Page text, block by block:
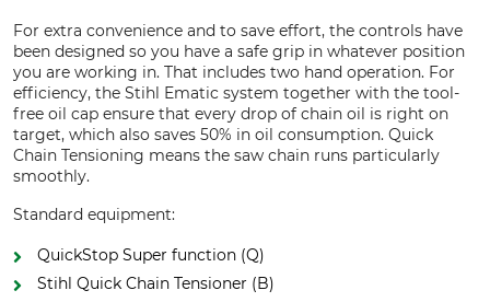
For extra convenience and to save effort, the controls have
been designed so you have a safe grip in whatever position
you are working in. That includes two hand operation. For
efficiency, the Stihl Ematic system together with the tool-
free oil cap ensure that every drop of chain oil is right on
target, which also saves 50% in oil consumption. Quick
Chain Tensioning means the saw chain runs particularly
smoothly.
Standard equipment:
QuickStop Super function (Q)
Stihl Quick Chain Tensioner (B)